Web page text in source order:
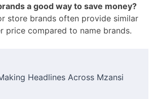
a good way to save money?
store brands often provide similar
price compared to name brands.
Headlines Across Mzansi